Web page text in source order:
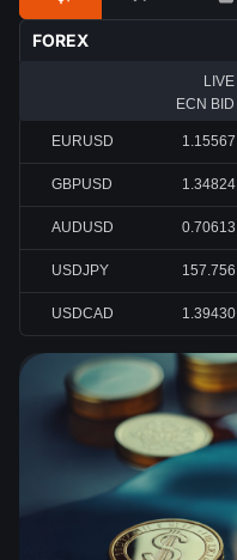
FOREX
LIVE
ECN BID
EURUSD 1.15567
GBPUSD 1.34824
AUDUSD 0.70613
USDJPY 157.756
USDCAD 1.39430